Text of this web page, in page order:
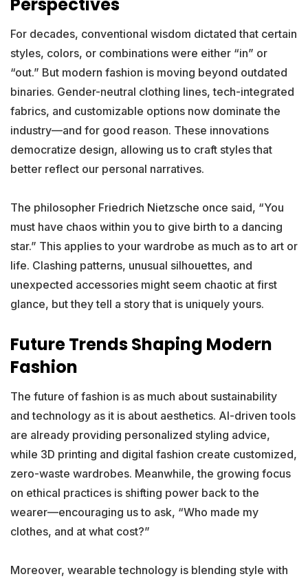
For decades, conventional wisdom dictated that certain
styles, colors, or combinations were either “in” or
“out.” But modern fashion is moving beyond outdated
binaries. Gender-neutral clothing lines, tech-integrated
fabrics, and customizable options now dominate the
industry—and for good reason. These innovations
democratize design, allowing us to craft styles that
better reflect our personal narratives.
The philosopher Friedrich Nietzsche once said, “You
must have chaos within you to give birth to a dancing
star.” This applies to your wardrobe as much as to art or
life. Clashing patterns, unusual silhouettes, and
unexpected accessories might seem chaotic at first
glance, but they tell a story that is uniquely yours.
Future Trends Shaping Modern
Fashion
The future of fashion is as much about sustainability
and technology as it is about aesthetics. AI-driven tools
are already providing personalized styling advice,
while 3D printing and digital fashion create customized,
zero-waste wardrobes. Meanwhile, the growing focus
on ethical practices is shifting power back to the
wearer—encouraging us to ask, “Who made my
clothes, and at what cost?”
Moreover, wearable technology is blending style with